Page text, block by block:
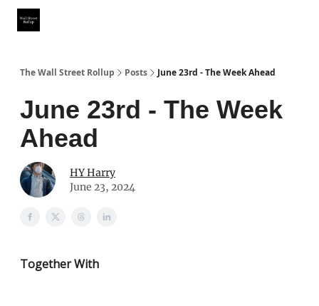
The Wall Street Rollup Posts June 23rd - The Week Ahead
June 23rd - The Week
Ahead
HY Harry
June 23, 2024
Together With